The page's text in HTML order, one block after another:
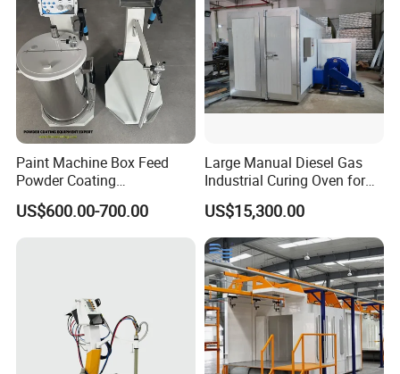
Paint Machine Box Feed
Powder Coating
Equipment/Machine
Powder Spraying Machine
US$600.00-700.00
Large Manual Diesel Gas
Industrial Curing Oven for
Metal Powder Coating
Machinery
US$15,300.00